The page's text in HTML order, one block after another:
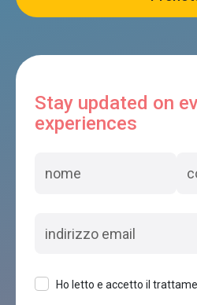
Stay updated on
experiences
Ho letto e accetto il